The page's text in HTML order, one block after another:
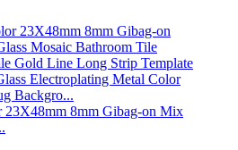
23X48mm 8mm Gibag-on Mix